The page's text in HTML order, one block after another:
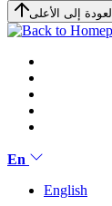
العودة إلى الأعلى
En
English